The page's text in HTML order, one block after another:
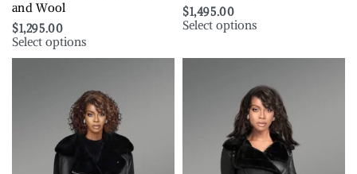
and Wool
$1,295.00
Select options
$1,495.00
Select options